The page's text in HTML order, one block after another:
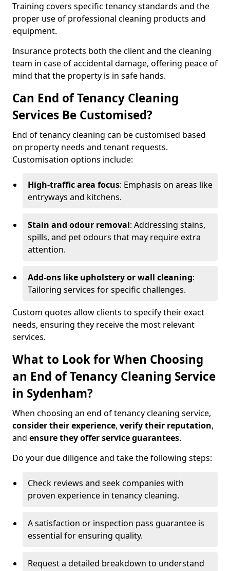
Training covers specific tenancy standards and the
proper use of professional cleaning products and
equipment.
Insurance protects both the client and the cleaning
team in case of accidental damage, offering peace of
mind that the property is in safe hands.
Can End of Tenancy Cleaning
Services Be Customised?
End of tenancy cleaning can be customised based
on property needs and tenant requests.
Customisation options include:
High-traffic area focus: Emphasis on areas like
entryways and kitchens.
Stain and odour removal: Addressing stains,
spills, and pet odours that may require extra
attention.
Add-ons like upholstery or wall cleaning:
Tailoring services for specific challenges.
Custom quotes allow clients to specify their exact
needs, ensuring they receive the most relevant
services.
What to Look for When Choosing
an End of Tenancy Cleaning Service
in Sydenham?
When choosing an end of tenancy cleaning service,
consider their experience, verify their reputation,
and ensure they offer service guarantees.
Do your due diligence and take the following steps:
Check reviews and seek companies with
proven experience in tenancy cleaning.
A satisfaction or inspection pass guarantee is
essential for ensuring quality.
Request a detailed breakdown to understand